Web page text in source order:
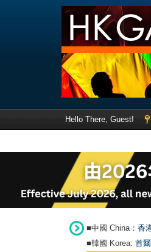
Hello There, Guest!
■中國 China： 香
■韓國 Korea: 首